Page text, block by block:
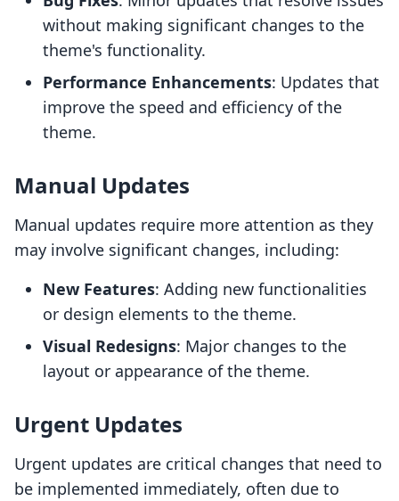
without making significant changes to the
theme's functionality.
Performance Enhancements: Updates that
improve the speed and efficiency of the
theme.
Manual Updates
Manual updates require more attention as they
may involve significant changes, including:
New Features: Adding new functionalities
or design elements to the theme.
Visual Redesigns: Major changes to the
layout or appearance of the theme.
Urgent Updates
Urgent updates are critical changes that need to
be implemented immediately, often due to